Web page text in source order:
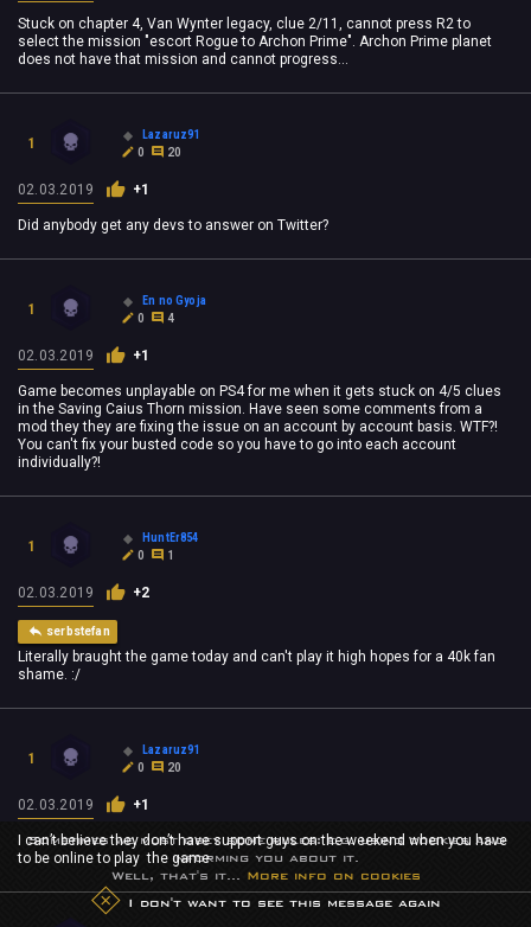
Stuck on chapter 4, Van Wynter legacy, clue 2/11, cannot press R2 to
select the mission "escort Rogue to Archon Prime". Archon Prime planet
does not have that mission and cannot progress...
1
Lazaruz91
0
20
02.03.2019 +1
Did anybody get any devs to answer on Twitter?
1
En no Gyoja
0
4
02.03.2019 +1
Game becomes unplayable on PS4 for me when it gets stuck on 4/5 clues
in the Saving Caius Thorn mission. Have seen some comments from a
mod they they are fixing the issue on an account by account basis. WTF?!
You can't fix your busted code so you have to go into each account
individually?!
1
HuntEr854
0
1
02.03.2019 +2
serbstefan
Literally braught the game today and can't play it high hopes for a 40k fan
shame. :/
1
Lazaruz91
0
20
02.03.2019 +1
I can’t believe they don’t have support guys on the weekend when you have
to be online to play the game
Sometimes we must obey some rules: e.g. using cookies and
informing you about it.
Well, that's it...
More info on cookies
I don't want to see this message again